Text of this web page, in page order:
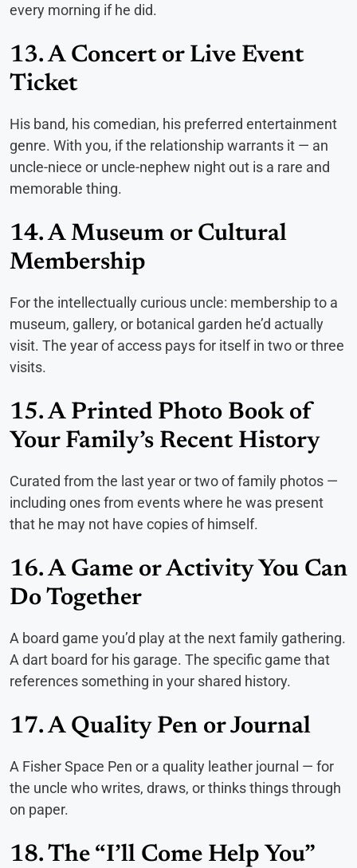
every morning if he did.
13. A Concert or Live Event
Ticket
His band, his comedian, his preferred entertainment
genre. With you, if the relationship warrants it — an
uncle-niece or uncle-nephew night out is a rare and
memorable thing.
14. A Museum or Cultural
Membership
For the intellectually curious uncle: membership to a
museum, gallery, or botanical garden he’d actually
visit. The year of access pays for itself in two or three
visits.
15. A Printed Photo Book of
Your Family’s Recent History
Curated from the last year or two of family photos —
including ones from events where he was present
that he may not have copies of himself.
16. A Game or Activity You Can
Do Together
A board game you’d play at the next family gathering.
A dart board for his garage. The specific game that
references something in your shared history.
17. A Quality Pen or Journal
A Fisher Space Pen or a quality leather journal — for
the uncle who writes, draws, or thinks things through
on paper.
18. The “I’ll Come Help You”